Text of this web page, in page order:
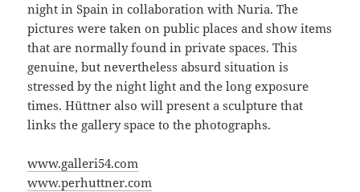
night in Spain in collaboration with Nuria. The
pictures were taken on public places and show items
that are normally found in private spaces. This
genuine, but nevertheless absurd situation is
stressed by the night light and the long exposure
times. Hüttner also will present a sculpture that
links the gallery space to the photographs.
www.galleri54.com
www.perhuttner.com